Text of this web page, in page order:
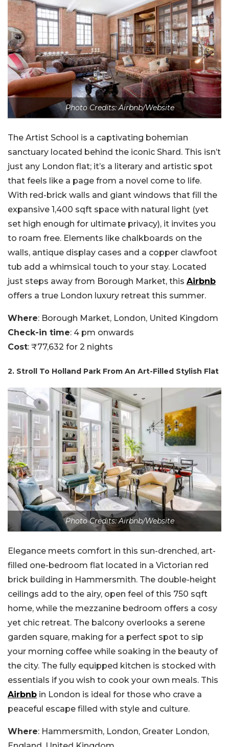
Photo Credits: Airbnb/Website
The Artist School is a captivating bohemian
sanctuary located behind the iconic Shard. This isn’t
just any London flat; it’s a literary and artistic spot
that feels like a page from a novel come to life.
With red-brick walls and giant windows that fill the
expansive 1,400 sqft space with natural light (yet
set high enough for ultimate privacy), it invites you
to roam free. Elements like chalkboards on the
walls, antique display cases and a copper clawfoot
tub add a whimsical touch to your stay. Located
just steps away from Borough Market, this Airbnb
offers a true London luxury retreat this summer.
Where: Borough Market, London, United Kingdom
Check-in time: 4 pm onwards
Cost: ₹77,632 for 2 nights
2. Stroll To Holland Park From An Art-Filled Stylish Flat
Photo Credits: Airbnb/Website
Elegance meets comfort in this sun-drenched, art-
filled one-bedroom flat located in a Victorian red
brick building in Hammersmith. The double-height
ceilings add to the airy, open feel of this 750 sqft
home, while the mezzanine bedroom offers a cosy
yet chic retreat. The balcony overlooks a serene
garden square, making for a perfect spot to sip
your morning coffee while soaking in the beauty of
the city. The fully equipped kitchen is stocked with
essentials if you wish to cook your own meals. This
Airbnb in London is ideal for those who crave a
peaceful escape filled with style and culture.
Where: Hammersmith, London, Greater London,